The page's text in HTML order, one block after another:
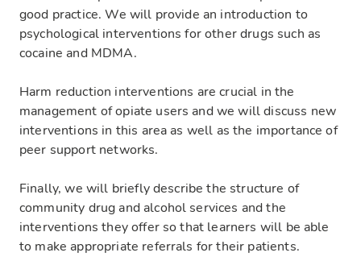
good practice. We will provide an introduction to
psychological interventions for other drugs such as
cocaine and MDMA.
Harm reduction interventions are crucial in the
management of opiate users and we will discuss new
interventions in this area as well as the importance of
peer support networks.
Finally, we will briefly describe the structure of
community drug and alcohol services and the
interventions they offer so that learners will be able
to make appropriate referrals for their patients.